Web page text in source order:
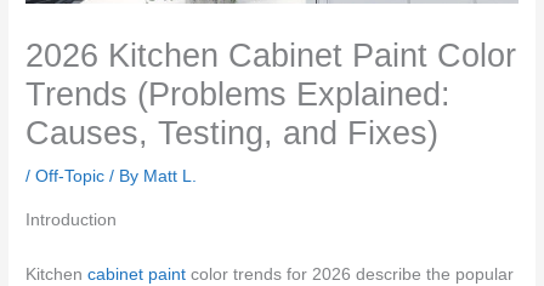
2026 Kitchen Cabinet Paint Color
Trends (Problems Explained:
Causes, Testing, and Fixes)
/Off-Topic / By Matt L.
Introduction
Kitchencabinet paint color trends for 2026 describe the popular